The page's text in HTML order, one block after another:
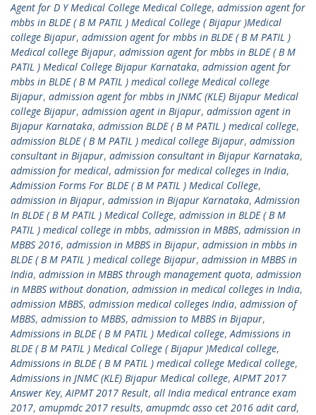
Agent for D Y Medical College Medical College, admission agent for
mbbs in BLDE ( B M PATIL ) Medical College ( Bijapur )Medical
college Bijapur, admission agent for mbbs in BLDE ( B M PATIL )
Medical college Bijapur, admission agent for mbbs in BLDE ( B M
PATIL ) Medical College Bijapur Karnataka, admission agent for
mbbs in BLDE ( B M PATIL ) medical college Medical college
Bijapur, admission agent for mbbs in JNMC (KLE) Bijapur Medical
college Bijapur, admission agent in Bijapur, admission agent in
Bijapur Karnataka, admission BLDE ( B M PATIL ) medical college,
admission BLDE ( B M PATIL ) medical college Bijapur, admission
consultant in Bijapur, admission consultant in Bijapur Karnataka,
admission for medical, admission for medical colleges in India,
Admission Forms For BLDE ( B M PATIL ) Medical College,
admission in Bijapur, admission in Bijapur Karnataka,Admission
In BLDE ( B M PATIL ) Medical College, admission in BLDE ( B M
PATIL ) medical college in mbbs, admission in MBBS, admission in
MBBS 2016, admission in MBBS in Bijapur, admission in mbbs in
BLDE ( B M PATIL ) medical college Bijapur, admission in MBBS in
India, admission in MBBS through management quota, admission
in MBBS without donation, admission in medical colleges in India,
admission MBBS, admission medical colleges India, admission of
MBBS, admission to MBBS, admission to MBBS in Bijapur,
Admissions in BLDE ( B M PATIL ) Medical college,Admissions in
BLDE ( B M PATIL ) Medical College ( Bijapur )Medical college,
Admissions in BLDE ( B M PATIL ) medical college Medical college,
Admissions in JNMC (KLE) Bijapur Medical college,AIPMT 2017
Answer Key,AIPMT 2017 Result, all India medical entrance exam
2017, amupmdc 2017 results, amupmdc asso cet 2016 adit card,